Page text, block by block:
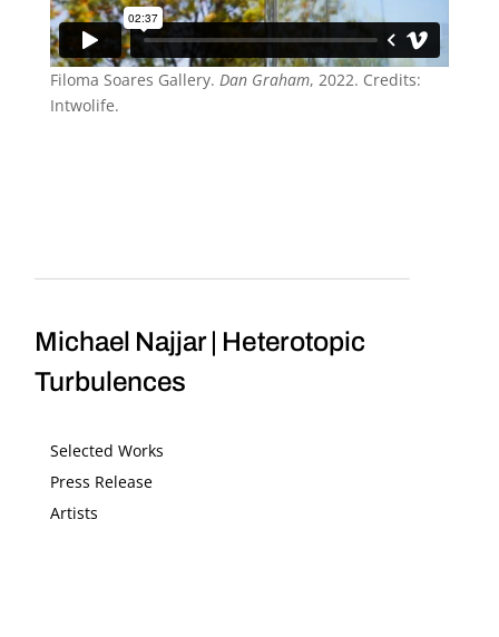
Filoma Soares Gallery. Dan Graham, 2022. Credits:
Intwolife.
Michael Najjar | Heterotopic
Turbulences
Selected Works
Press Release
Artists